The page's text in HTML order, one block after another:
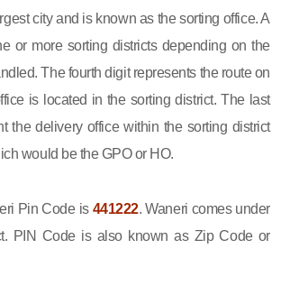
city and is known as the sorting office. A
or more sorting districts depending on the
The fourth digit represents the route on
is located in the sorting district. The last
the delivery office within the sorting district
would be the GPO or HO.
Pin Code is 441222. Waneri comes under
PIN Code is also known as Zip Code or